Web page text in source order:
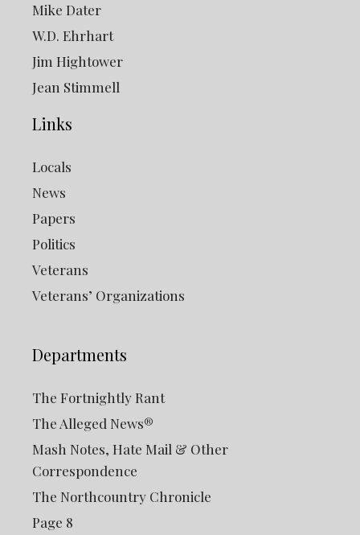
Mike Dater
W.D. Ehrhart
Jim Hightower
Jean Stimmell
Links
Locals
News
Papers
Politics
Veterans
Veterans’ Organizations
Departments
The Fortnightly Rant
The Alleged News®
Mash Notes, Hate Mail & Other
Correspondence
The Northcountry Chronicle
Page 8